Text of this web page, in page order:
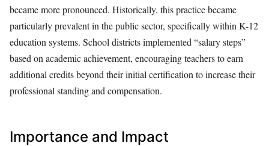
became more pronounced. Historically, this practice became
particularly prevalent in the public sector, specifically within K-12
education systems. School districts implemented “salary steps”
based on academic achievement, encouraging teachers to earn
additional credits beyond their initial certification to increase their
professional standing and compensation.
Importance and Impact